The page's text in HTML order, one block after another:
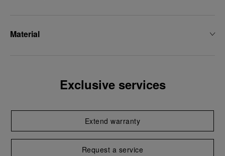
Material
Exclusive services
Extend warranty
Request a service